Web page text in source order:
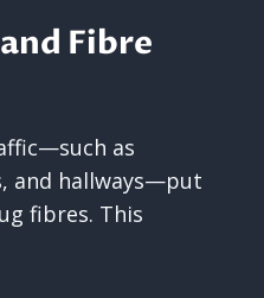
Fibre
as
and hallways—put
fibres. This